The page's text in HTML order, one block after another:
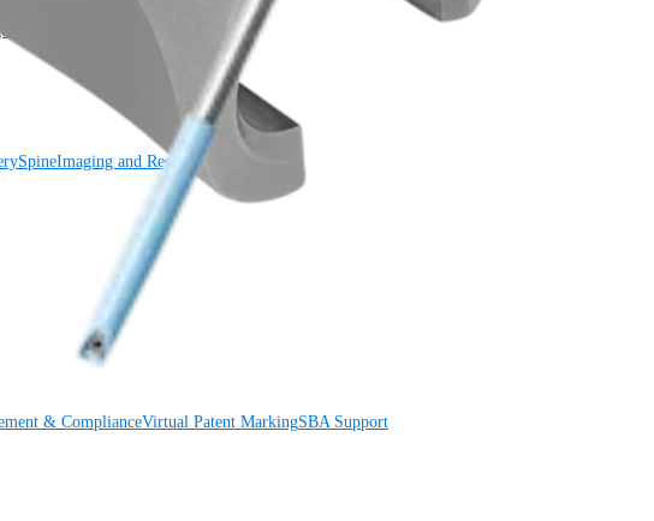
SpineImaging and Resection
& ComplianceVirtual Patent MarkingSBA Support